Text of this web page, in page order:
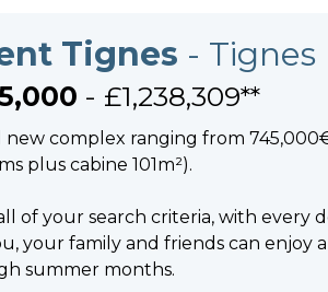
Tignes - Tignes
- £1,238,309**
complex ranging from
plus cabine 101m²).
of your search criteria, with every
your family and friends can enjoy
summer months.